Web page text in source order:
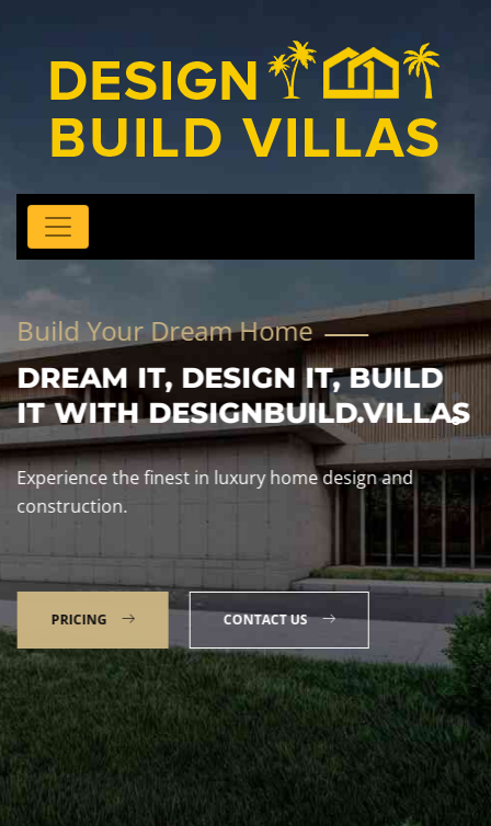
Build Your Dream Home
DREAM IT, DESIGN IT, BUILD
IT WITH DESIGNBUILD.VILLAS
Experience the finest in luxury home design and
construction.
PRICING CONTACT US